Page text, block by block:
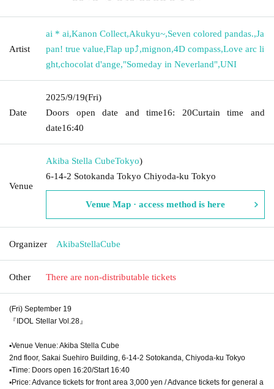
Artist
ai * ai,Kanon Collect,Akukyu~,Seven colored pandas.,Ja
pan! true value,Flap up⤴︎,mignon,4D compass,Love arc li
ght,chocolat d'ange,"Someday in Neverland",UNI
Date
2025/9/19(Fri)
Doors open date and time16: 20Curtain time and
date16:40
Venue
Akiba Stella CubeTokyo)
6-14-2 Sotokanda Tokyo Chiyoda-ku Tokyo
Venue Map · access method is here
Organizer AkibaStellaCube
Other There are non-distributable tickets
(Fri) September 19
『IDOL Stellar Vol.28』
▪Venue Venue: Akiba Stella Cube
2nd floor, Sakai Suehiro Building, 6-14-2 Sotokanda, Chiyoda-ku Tokyo
▪Time: Doors open 16:20/Start 16:40
▪Price: Advance tickets for front area 3,000 yen / Advance tickets for general a